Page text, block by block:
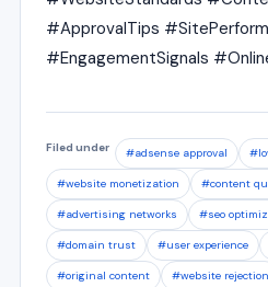
#ApprovalTips
#EngagementSignals
Filed under #adsense approval
#website monetization #content
#advertising networks #seo
#domain trust #user experience
#original content #website rejection